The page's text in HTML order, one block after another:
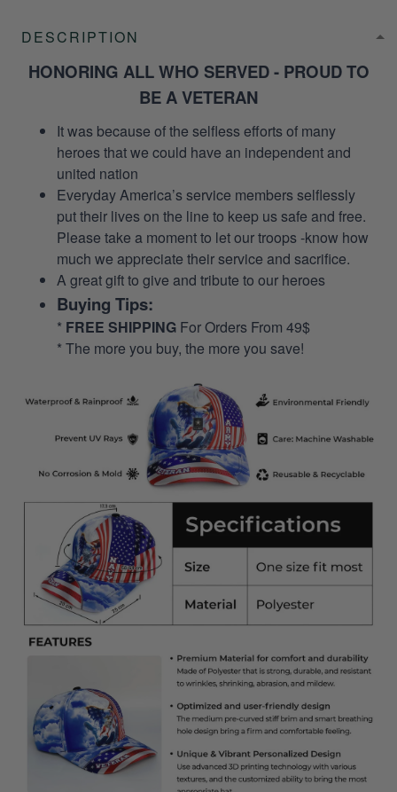
DESCRIPTION
HONORING ALL WHO SERVED - PROUD TO
BE A VETERAN
It was because of the selfless efforts of many
heroes that we could have an independent and
united nation
Everyday America’s service members selflessly
put their lives on the line to keep us safe and free.
Please take a moment to let our troops -know how
much we appreciate their service and sacrifice.
A great gift to give and tribute to our heroes
Buying Tips:
* FREE SHIPPING For Orders From 49$
* The more you buy, the more you save!